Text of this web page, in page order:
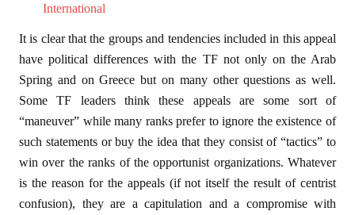
International
It is clear that the groups and tendencies included in this appeal
have political differences with the TF not only on the Arab
Spring and on Greece but on many other questions as well.
Some TF leaders think these appeals are some sort of
“maneuver” while many ranks prefer to ignore the existence of
such statements or buy the idea that they consist of “tactics” to
win over the ranks of the opportunist organizations. Whatever
is the reason for the appeals (if not itself the result of centrist
confusion), they are a capitulation and a compromise with